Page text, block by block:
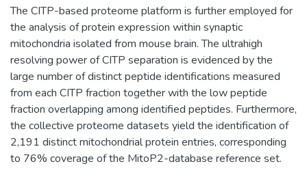
The CITP-based proteome platform is further employed for
the analysis of protein expression within synaptic
mitochondria isolated from mouse brain. The ultrahigh
resolving power of CITP separation is evidenced by the
large number of distinct peptide identifications measured
from each CITP fraction together with the low peptide
fraction overlapping among identified peptides. Furthermore,
the collective proteome datasets yield the identification of
2,191 distinct mitochondrial protein entries, corresponding
to 76% coverage of the MitoP2-database reference set.